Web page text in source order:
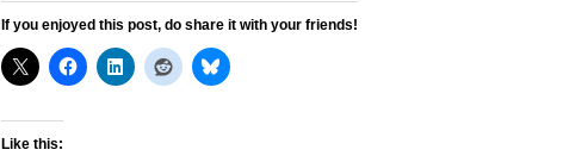
If you enjoyed this post, do share it with your friends!
Like this: